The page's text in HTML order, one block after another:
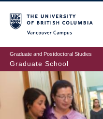
to
main
content
Graduate and Postdoctoral Studies
Graduate School